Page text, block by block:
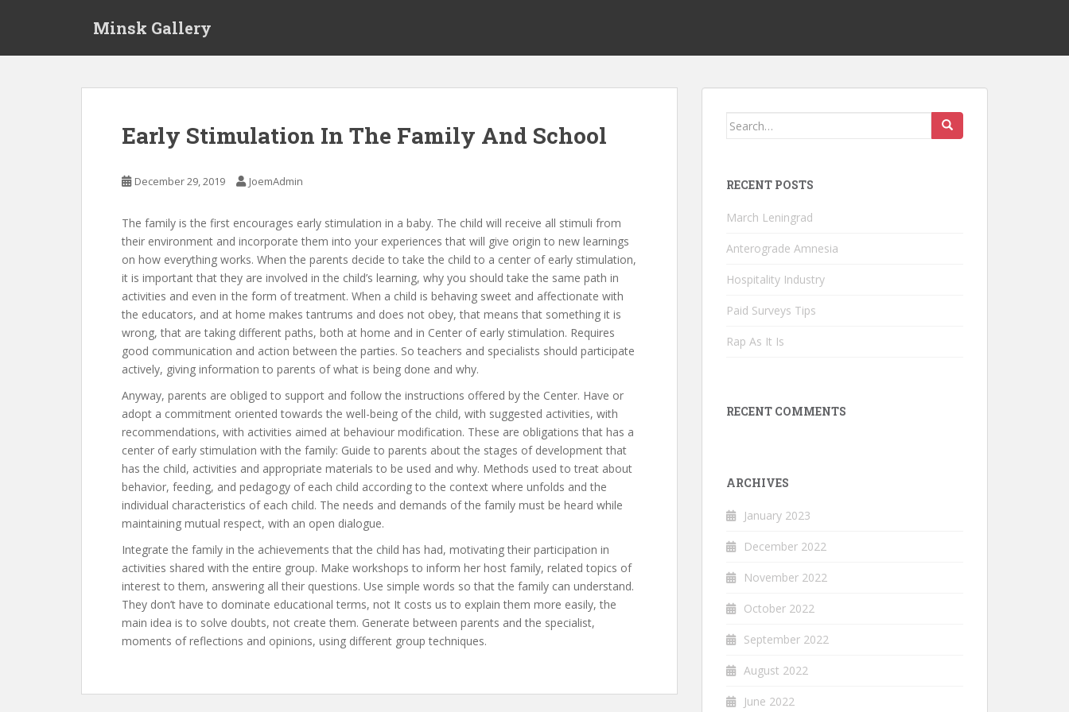
Minsk Gallery
Early Stimulation In The Family And School
December 29, 2019 JoemAdmin
The family is the first encourages early stimulation in a baby. The child will receive all stimuli from
their environment and incorporate them into your experiences that will give origin to new learnings
on how everything works. When the parents decide to take the child to a center of early stimulation,
it is important that they are involved in the child’s learning, why you should take the same path in
activities and even in the form of treatment. When a child is behaving sweet and affectionate with
the educators, and at home makes tantrums and does not obey, that means that something it is
wrong, that are taking different paths, both at home and in Center of early stimulation. Requires
good communication and action between the parties. So teachers and specialists should participate
actively, giving information to parents of what is being done and why.
Anyway, parents are obliged to support and follow the instructions offered by the Center. Have or
adopt a commitment oriented towards the well-being of the child, with suggested activities, with
recommendations, with activities aimed at behaviour modification. These are obligations that has a
center of early stimulation with the family: Guide to parents about the stages of development that
has the child, activities and appropriate materials to be used and why. Methods used to treat about
behavior, feeding, and pedagogy of each child according to the context where unfolds and the
individual characteristics of each child. The needs and demands of the family must be heard while
maintaining mutual respect, with an open dialogue.
Integrate the family in the achievements that the child has had, motivating their participation in
activities shared with the entire group. Make workshops to inform her host family, related topics of
interest to them, answering all their questions. Use simple words so that the family can understand.
They don’t have to dominate educational terms, not It costs us to explain them more easily, the
main idea is to solve doubts, not create them. Generate between parents and the specialist,
moments of reflections and opinions, using different group techniques.
Search
RECENT POSTS
March Leningrad
Anterograde Amnesia
Hospitality Industry
Paid Surveys Tips
Rap As It Is
RECENT COMMENTS
ARCHIVES
January 2023
December 2022
November 2022
October 2022
September 2022
August 2022
June 2022